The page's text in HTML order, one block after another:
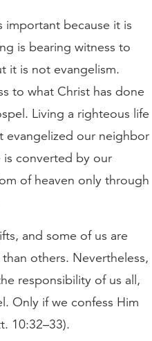
important because it is
is bearing witness to
it is not evangelism.
to what Christ has done
Living a righteous life
evangelized our neighbor
is converted by our
of heaven only through
and some of us are
others. Nevertheless,
responsibility of us all,
Only if we confess Him
10:32–33).